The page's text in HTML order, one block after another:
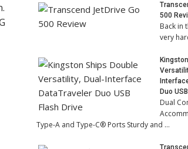
500
Back in
very
Duo
Dual
Type-A and Type-C® Ports Sturdy and …